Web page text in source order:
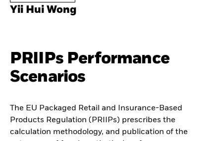
Yii Hui Wong
PRIIPs Performance
Scenarios
The EU Packaged Retail and Insurance-Based
Products Regulation (PRIIPs) prescribes the
calculation methodology, and publication of the